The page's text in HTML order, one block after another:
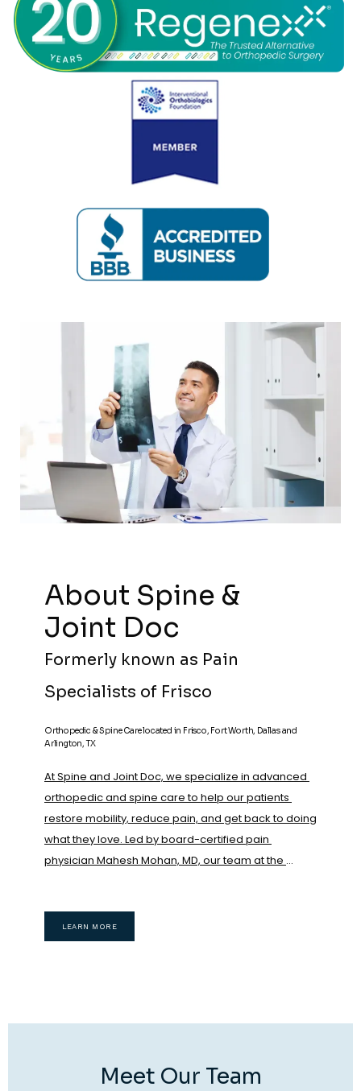
REVIEWS
CONTACT
LOCATIONS
About Spine &
Joint Doc
Formerly known as Pain
Specialists of Frisco
Orthopedic & Spine Care located in Frisco, Fort Worth, Dallas and
Arlington, TX
At Spine and Joint Doc, we specialize in advanced
orthopedic and spine care to help our patients
restore mobility, reduce pain, and get back to doing
what they love. Led by board-certified pain
physician Mahesh Mohan, MD, our team at the
medicine with evidence-based, nonsurgical
orthopedic treatments to promote natural healing
regenerative medicine treatments such as
concentrate( which contains stem cells)
LEARN MORE
Meet Our Team